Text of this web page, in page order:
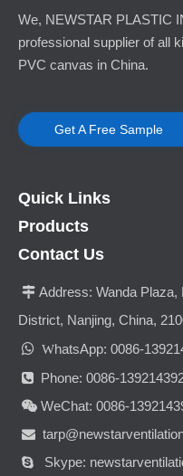
We, NEWSTAR PLASTIC
professional supplier of all
PVC canvas in China.
Get A Free Sample
Quick Links
Products
Contact Us
 Address: Wanda
District, Nanjing, China,
 WhatsApp: 0086-
 Phone: 0086-
 WeChat: 0086-

 Skype: